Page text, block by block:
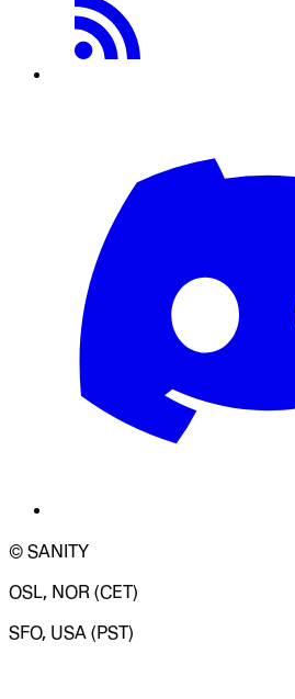
© SANITY
OSL, NOR (CET)
SFO, USA (PST)